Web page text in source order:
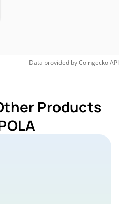
Data provided byCoingeckoAPI
Products